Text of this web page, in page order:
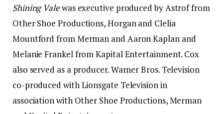
Shining Valewas executive produced by Astrof from
Other Shoe Productions, Horgan and Clelia
Mountford from Merman and Aaron Kaplan and
Melanie Frankel from Kapital Entertainment. Cox
also served as a producer. Warner Bros. Television
co-produced with Lionsgate Television in
association with Other Shoe Productions, Merman